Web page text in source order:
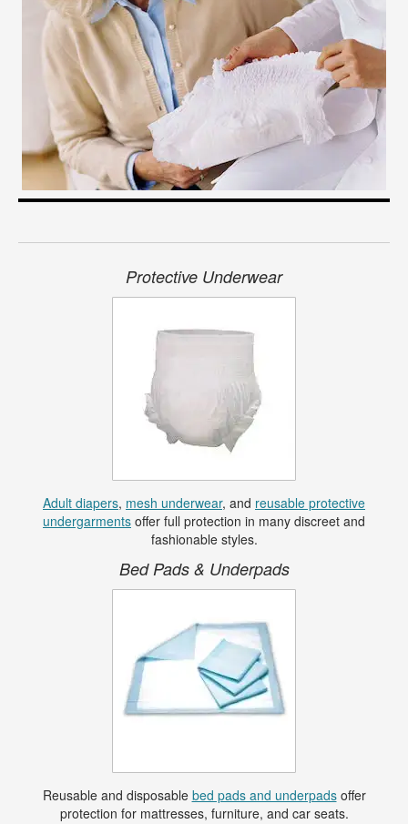
Protective Underwear
Adult diapers, mesh underwear, and reusable protective
undergarments offer full protection in many discreet and
fashionable styles.
Bed Pads & Underpads
Reusable and disposable bed pads and underpadsoffer
protection for mattresses, furniture, and car seats.